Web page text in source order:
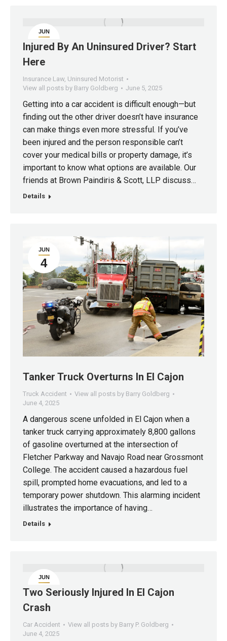
JUN
5
Injured By An Uninsured Driver? Start
Here
Insurance Law, Uninsured Motorist
View all posts by Barry Goldberg
June 5, 2025
Getting into a car accident is difficult enough—but
finding out the other driver doesn’t have insurance
can make things even more stressful. If you’ve
been injured and the person responsible can’t
cover your medical bills or property damage, it’s
important to know what options are available. Our
friends at Brown Paindiris & Scott, LLP discuss…
Details
JUN
4
Tanker Truck Overturns In El Cajon
Truck Accident
View all posts by Barry Goldberg
June 4, 2025
A dangerous scene unfolded in El Cajon when a
tanker truck carrying approximately 8,800 gallons
of gasoline overturned at the intersection of
Fletcher Parkway and Navajo Road near Grossmont
College. The accident caused a hazardous fuel
spill, prompted home evacuations, and led to a
temporary power shutdown. This alarming incident
illustrates the importance of having…
Details
JUN
4
Two Seriously Injured In El Cajon
Crash
Car Accident
View all posts by Barry P. Goldberg
June 4, 2025